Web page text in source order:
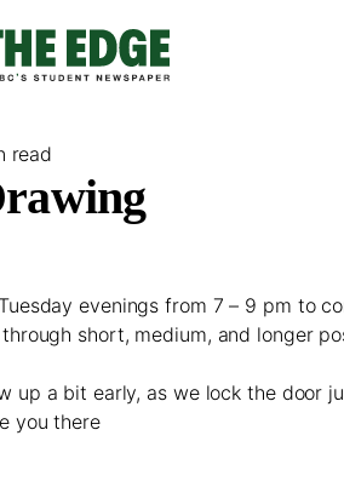
read
evenings from 7 – 9 pm to
through short, medium, and longer
up a bit early, as we lock the door
you there